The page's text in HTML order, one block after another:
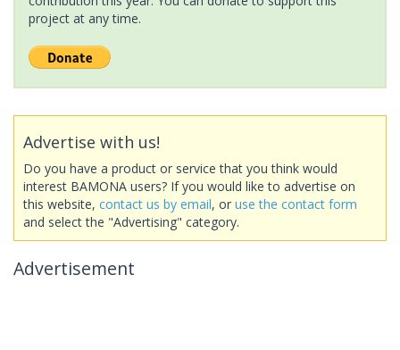
project at any time.
Advertise with us!
Do you have a product or service that you think would
interest BAMONA users? If you would like to advertise on
this website, contact us by email, or use the contact form
and select the "Advertising" category.
Advertisement